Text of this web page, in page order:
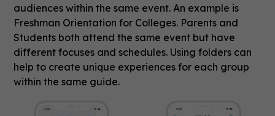
audiences within the same event. An example is
Freshman Orientation for Colleges. Parents and
Students both attend the same event but have
different focuses and schedules. Using folders can
help to create unique experiences for each group
within the same guide.